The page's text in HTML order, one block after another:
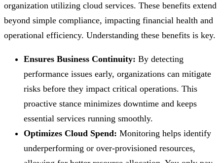
organization utilizing cloud services. These benefits extend
beyond simple compliance, impacting financial health and
operational efficiency. Understanding these benefits is key.
Ensures Business Continuity: By detecting
performance issues early, organizations can mitigate
risks before they impact critical operations. This
proactive stance minimizes downtime and keeps
essential services running smoothly.
Optimizes Cloud Spend: Monitoring helps identify
underperforming or over-provisioned resources,